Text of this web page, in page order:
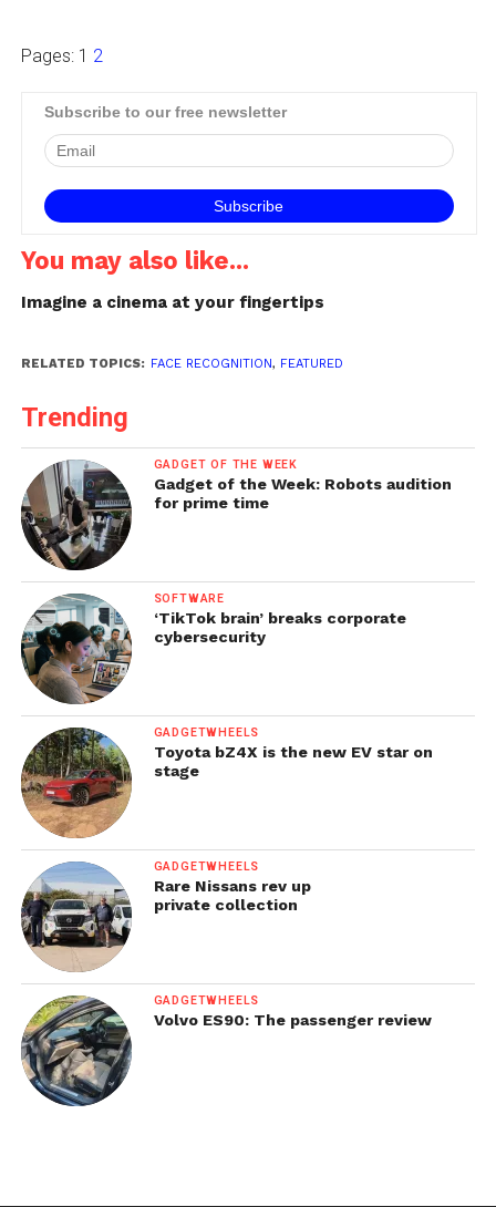
(IATA expects this to double
will…
Pages: 1 2
Subscribe to our free newsletter
You may also like...
Imagine a cinema at your fingertips
RELATED TOPICS: FACE RECOGNITION, FEATURED
Trending
GADGET OF THE WEEK
Gadget of the Week: Robots audition
for prime time
SOFTWARE
‘TikTok brain’ breaks corporate
cybersecurity
GADGETWHEELS
Toyota bZ4X is the new EV star on
stage
GADGETWHEELS
Rare Nissans rev up
private collection
GADGETWHEELS
Volvo ES90: The passenger review